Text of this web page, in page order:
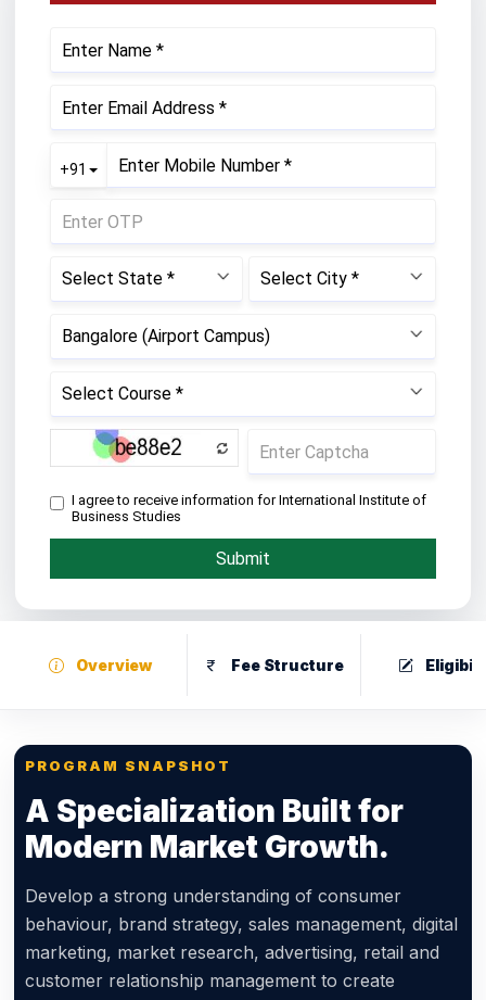
Overview Fee Structure
PROGRAM SNAPSHOT
A Specialization Built for
Modern Market Growth.
Develop a strong understanding of consumer
behaviour, brand strategy, sales management, digital
marketing, market research, advertising, retail and
customer relationship management to create